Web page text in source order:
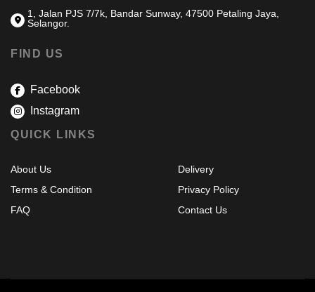
1, Jalan PJS 7/7k, Bandar Sunway, 47500 Petaling Jaya,
Selangor.
FIND US
Facebook
Instagram
QUICK LINKS
About Us
Terms & Condition
FAQ
Delivery
Privacy Policy
Contact Us